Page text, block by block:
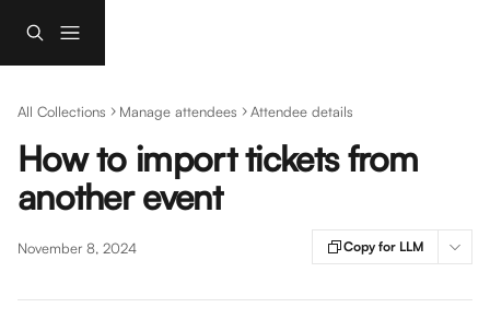
All Collections Manage attendees Attendee details
How to import tickets from
another event
November 8, 2024 Copy for LLM